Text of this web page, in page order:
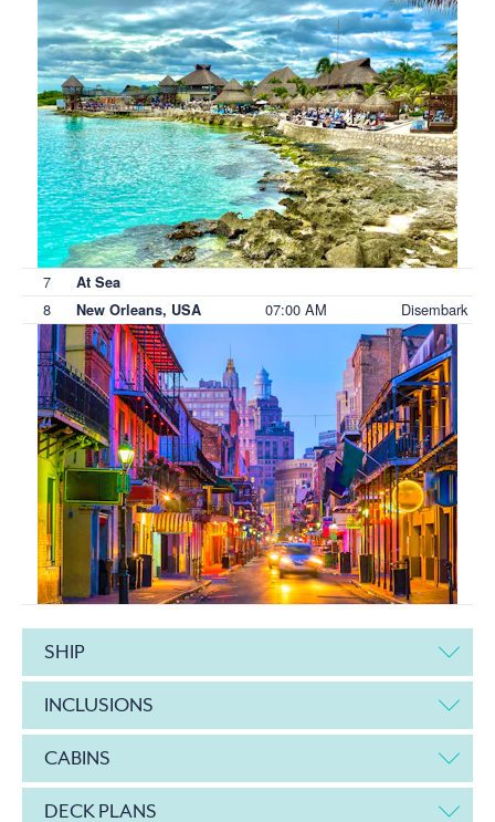
7 At Sea
8 New Orleans, USA 07:00 AM Disembark
SHIP
INCLUSIONS
CABINS
DECK PLANS